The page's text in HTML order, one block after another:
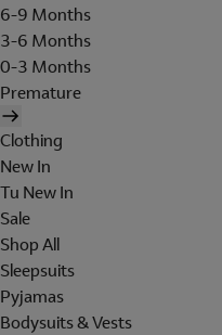
6-9 Months
3-6 Months
0-3 Months
Premature
Clothing
New In
Tu New In
Sale
Shop All
Sleepsuits
Pyjamas
Bodysuits & Vests